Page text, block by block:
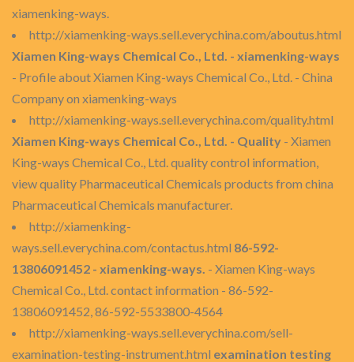
xiamenking-ways.
http://xiamenking-ways.sell.everychina.com/aboutus.html
Xiamen King-ways Chemical Co., Ltd. - xiamenking-ways
- Profile about Xiamen King-ways Chemical Co., Ltd. - China
Company on xiamenking-ways
http://xiamenking-ways.sell.everychina.com/quality.html
Xiamen King-ways Chemical Co., Ltd. - Quality - Xiamen
King-ways Chemical Co., Ltd. quality control information,
view quality Pharmaceutical Chemicals products from china
Pharmaceutical Chemicals manufacturer.
http://xiamenking-
ways.sell.everychina.com/contactus.html 86-592-
13806091452 - xiamenking-ways. - Xiamen King-ways
Chemical Co., Ltd. contact information - 86-592-
13806091452, 86-592-5533800-4564
http://xiamenking-ways.sell.everychina.com/sell-
examination-testing-instrument.html examination testing